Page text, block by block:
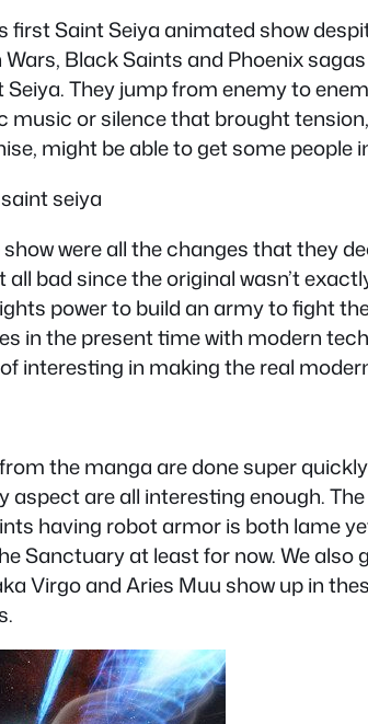
first Saint Seiya animated show
Black Saints and Phoenix
They jump from enemy to
music or silence that brought
might be able to get some
were all the changes that they
all bad since the original wasn’t
power to build an army to fight
in the present time with modern
interesting in making the real
the manga are done super
are all interesting enough.
having robot armor is both lame
Sanctuary at least for now. We
Virgo and Aries Muu show up in